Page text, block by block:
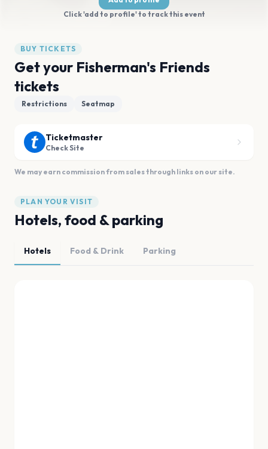
Click 'add to profile' to track this event
BUY TICKETS
Get your Fisherman's Friends
tickets
Restrictions Seatmap
Ticketmaster
Check Site
We may earn commission from sales through links on our site.
PLAN YOUR VISIT
Hotels, food & parking
Hotels Food & Drink Parking